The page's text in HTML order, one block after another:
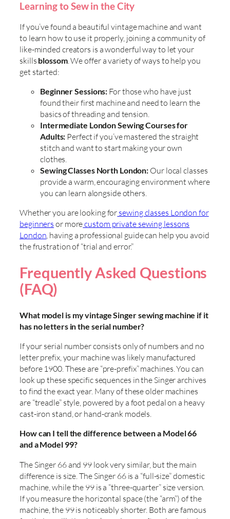
Learning to Sew in the City
If you’ve found a beautiful vintage machine and want
to learn how to use it properly, joining a community of
like-minded creators is a wonderful way to let your
skills blossom. We offer a variety of ways to help you
get started:
Beginner Sessions: For those who have just
found their first machine and need to learn the
basics of threading and tension.
Intermediate London Sewing Courses for
Adults: Perfect if you’ve mastered the straight
stitch and want to start making your own
clothes.
Sewing Classes North London: Our local classes
provide a warm, encouraging environment where
you can learn alongside others.
Whether you are looking for sewing classes London for
beginners or morecustom private sewing lessons
London, having a professional guide can help you avoid
the frustration of “trial and error.”
Frequently Asked Questions
(FAQ)
What model is my vintage Singer sewing machine if it
has no letters in the serial number?
If your serial number consists only of numbers and no
letter prefix, your machine was likely manufactured
before 1900. These are “pre-prefix” machines. You can
look up these specific sequences in the Singer archives
to find the exact year. Many of these older machines
are “treadle” style, powered by a foot pedal on a heavy
cast-iron stand, or hand-crank models.
How can I tell the difference between a Model 66
and a Model 99?
The Singer 66 and 99 look very similar, but the main
difference is size. The Singer 66 is a “full-size” domestic
machine, while the 99 is a “three-quarter” size version.
If you measure the horizontal space (the “arm”) of the
machine, the 99 is noticeably shorter. Both are famous